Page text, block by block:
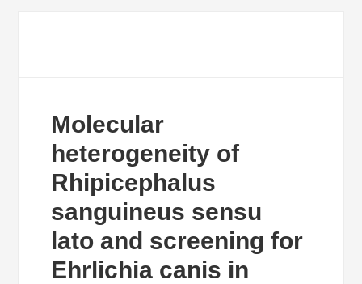
Molecular
heterogeneity of
Rhipicephalus
sanguineus sensu
lato and screening for
Ehrlichia canis in